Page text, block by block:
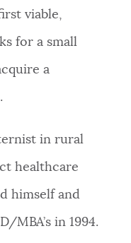
viable,
for a small
a
in rural
healthcare
himself and
MBA’s in 1994.